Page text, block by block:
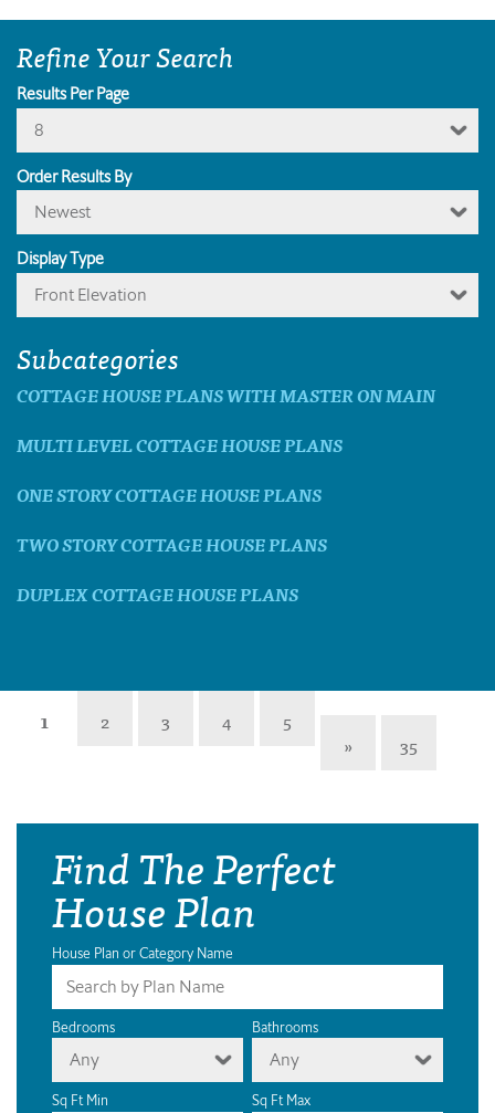
Refine Your Search
Results Per Page
8
Order Results By
Newest
Display Type
Front Elevation
Subcategories
COTTAGE HOUSE PLANS WITH MASTER ON MAIN
MULTI LEVEL COTTAGE HOUSE PLANS
ONE STORY COTTAGE HOUSE PLANS
TWO STORY COTTAGE HOUSE PLANS
DUPLEX COTTAGE HOUSE PLANS
1 2 3 4
5
»
35
Find The Perfect
House Plan
House Plan or Category Name
Bedrooms
Any
Bathrooms
Any
Sq Ft Min Sq Ft Max